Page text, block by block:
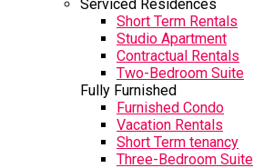
Serviced Residences
Short Term Rentals
Studio Apartment
Contractual Rentals
Two-Bedroom Suite
Fully Furnished
Furnished Condo
Vacation Rentals
Short Term tenancy
Three-Bedroom Suite